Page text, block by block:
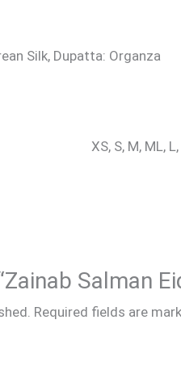
Silk, Dupatta: Organza
XS, S, M, ML,
Salman
Required fields are